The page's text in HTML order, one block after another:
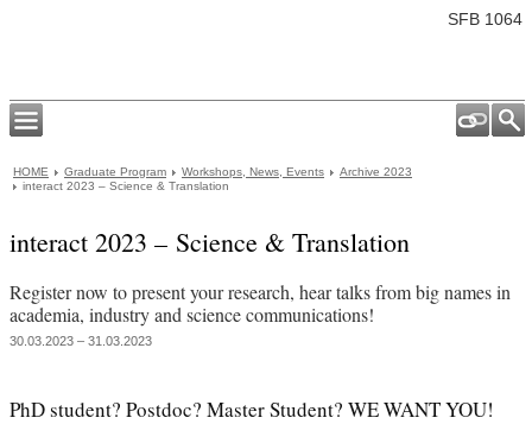
SFB 1064
HOME Graduate Program Workshops, News, Events
Archive 2023
interact 2023 – Science & Translation
interact 2023 – Science & Translation
Register now to present your research, hear talks from big names in
academia, industry and science communications!
30.03.2023 – 31.03.2023
PhD student? Postdoc? Master Student? WE WANT YOU!